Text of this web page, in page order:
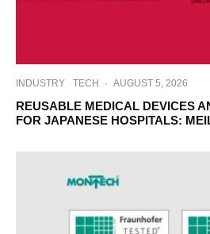
INDUSTRY TECH · AUGUST 5, 2026
REUSABLE MEDICAL DEVICES
FOR JAPANESE HOSPITALS: